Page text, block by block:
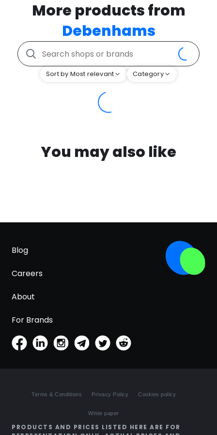
More products from
Debenhams
Sort by Most relevant Category
You may also like
Blog
Careers
About
For Brands
Terms & Conditions Privacy Policy Cookies policy
White paper
PRODUCTS AND PRICES LISTED HERE ARE FOR